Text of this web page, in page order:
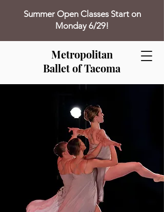
Summer Open Classes Start on
Monday 6/29!
Metropolitan
Ballet of Tacoma